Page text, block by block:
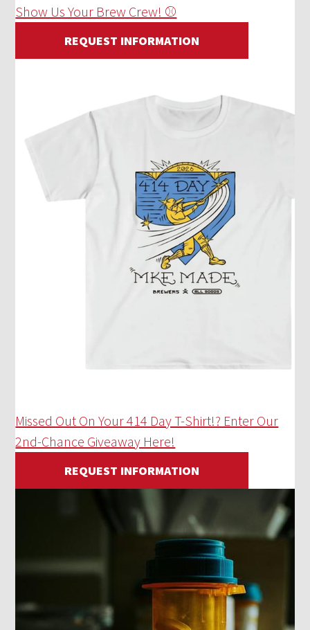
Show Us Your Brew Crew! ⚾
REQUEST INFORMATION
Missed Out On Your 414 Day T-Shirt!? Enter Our
2nd-Chance Giveaway Here!
REQUEST INFORMATION